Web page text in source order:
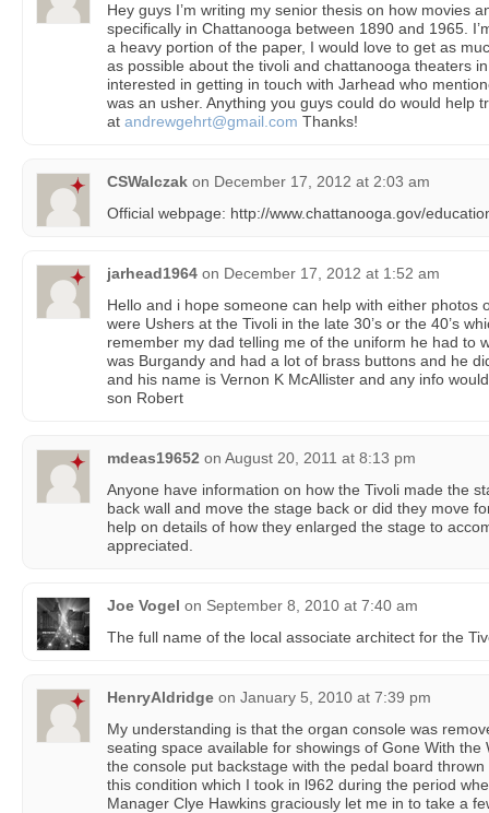
Hey guys I’m writing my senior thesis on how movies
specifically in Chattanooga between 1890 and 1965.
a heavy portion of the paper, I would love to get as
as possible about the tivoli and chattanooga theaters
interested in getting in touch with Jarhead who
was an usher. Anything you guys could do would help
at andrewgehrt@gmail.com Thanks!
CSWalczak on December 17, 2012 at 2:03 am
Official webpage: http://www.chattanooga.gov/
jarhead1964 on December 17, 2012 at 1:52 am
Hello and i hope someone can help with either photos
were Ushers at the Tivoli in the late 30’s or the 40’s
remember my dad telling me of the uniform he had to
was Burgandy and had a lot of brass buttons and he
and his name is Vernon K McAllister and any info
son Robert
mdeas19652 on August 20, 2011 at 8:13 pm
Anyone have information on how the Tivoli made the
back wall and move the stage back or did they move
help on details of how they enlarged the stage to
appreciated.
Joe Vogel on September 8, 2010 at 7:40 am
The full name of the local associate architect for the
HenryAldridge on January 5, 2010 at 7:39 pm
My understanding is that the organ console was
seating space available for showings of Gone With the
the console put backstage with the pedal board
this condition which I took in l962 during the period
Manager Clye Hawkins graciously let me in to take a